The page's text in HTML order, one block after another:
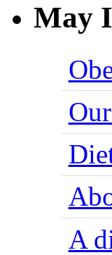
May I
A